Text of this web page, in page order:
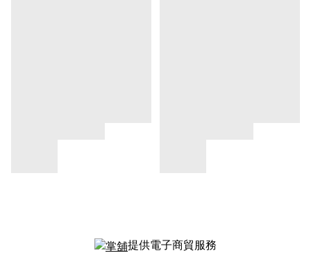
提供電子商貿服務